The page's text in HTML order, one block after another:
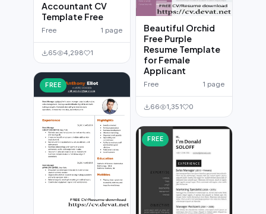
Accountant CV
Template Free
Free 1 page
65 4,298 1
FREE
Beautiful Orchid
Free Purple
Resume Template
for Female
Applicant
Free 1 page
66 1,351 0
FREE